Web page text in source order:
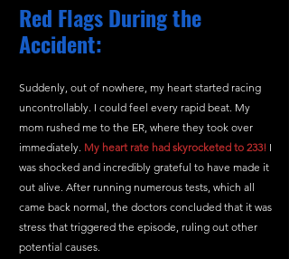
Red Flags During the
Accident:
Suddenly, out of nowhere, my heart started racing
uncontrollably. I could feel every rapid beat. My
mom rushed me to the ER, where they took over
immediately. My heart rate had skyrocketed to 233! I
was shocked and incredibly grateful to have made it
out alive. After running numerous tests, which all
came back normal, the doctors concluded that it was
stress that triggered the episode, ruling out other
potential causes.